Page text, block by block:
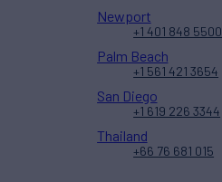
Newport
+1 401 848 5500
Palm Beach
+1 561 421 3654
San Diego
+1 619 226 3344
Thailand
+66 76 681 015